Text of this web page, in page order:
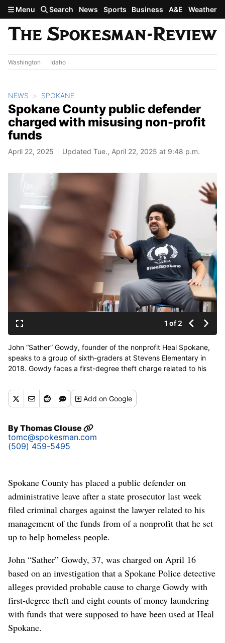
Skip to main content
Menu Search News Sports Business A&E Weather
Washington Idaho
NEWS SPOKANE
Spokane County public defender
charged with misusing non-profit
funds
April 22, 2025 Updated Tue., April 22, 2025 at 9:48 p.m.
1 of 2
John “Sather” Gowdy, founder of the nonprofit Heal Spokane,
speaks to a group of sixth-graders at Stevens Elementary in
2018. Gowdy faces a first-degree theft charge related to his
Spokesman-Review)
Addon Google
ByThomas Clouse
tomc@spokesman.com
(509) 459-5495
Spokane County has placed a public defender on
administrative leave after a state prosecutor last week
filed criminal charges against the lawyer related to his
management of the funds from of a nonprofit that he set
up to help homeless people.
John “Sather” Gowdy, 37, was charged on April 16
based on an investigation that a Spokane Police detective
alleges provided probable cause to charge Gowdy with
first-degree theft and eight counts of money laundering
with funds that were supposed to have been used at Heal
Spokane.